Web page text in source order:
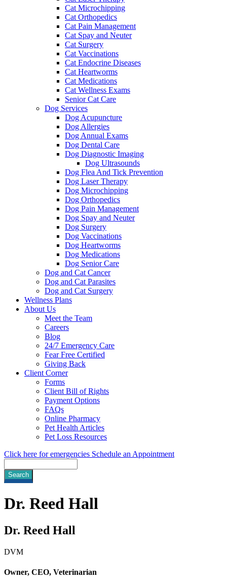
Cat Microchipping
Cat Orthopedics
Cat Pain Management
Cat Spay and Neuter
Cat Surgery
Cat Vaccinations
Cat Endocrine Diseases
Cat Heartworms
Cat Medications
Cat Wellness Exams
Senior Cat Care
Dog Services
Dog Acupuncture
Dog Allergies
Dog Annual Exams
Dog Dental Care
Dog Diagnostic Imaging
Dog Ultrasounds
Dog Flea And Tick Prevention
Dog Laser Therapy
Dog Microchipping
Dog Orthopedics
Dog Pain Management
Dog Spay and Neuter
Dog Surgery
Dog Vaccinations
Dog Heartworms
Dog Medications
Dog Senior Care
Dog and Cat Cancer
Dog and Cat Parasites
Dog and Cat Surgery
Wellness Plans
About Us
Meet the Team
Careers
Blog
24/7 Emergency Care
Fear Free Certified
Giving Back
Client Corner
Forms
Client Bill of Rights
Payment Options
FAQs
Online Pharmacy
Pet Health Articles
Pet Loss Resources
Click here for emergencies Schedule an Appointment
Dr. Reed Hall
Dr. Reed Hall
DVM
Owner, CEO, Veterinarian